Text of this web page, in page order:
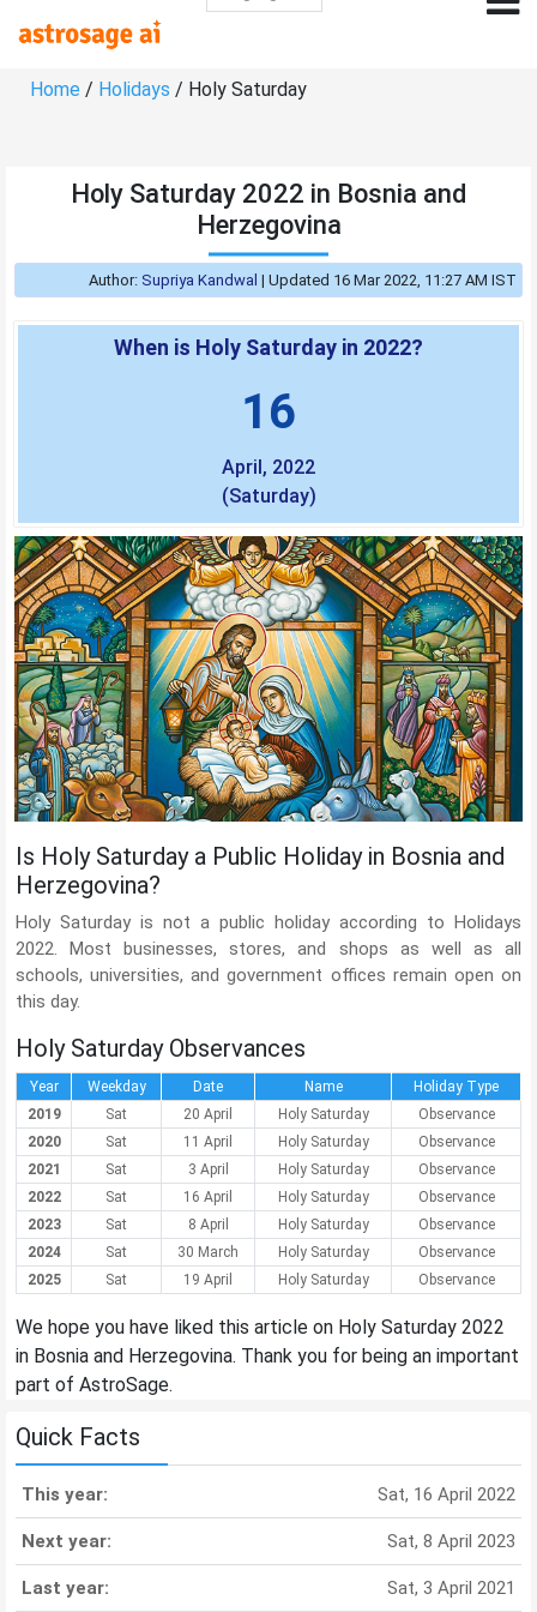
Home / Holidays / Holy Saturday
Holy Saturday 2022 in Bosnia and
Herzegovina
Author: Supriya Kandwal | Updated 16 Mar 2022, 11:27 AM IST
When is Holy Saturday in 2022?
16
April, 2022
(Saturday)
Is Holy Saturday a Public Holiday in Bosnia and
Herzegovina?
Holy Saturday is not a public holiday according to Holidays
2022. Most businesses, stores, and shops as well as all
schools, universities, and government offices remain open on
this day.
Holy Saturday Observances
Year Weekday Date Name
Holiday Type
2019
Sat 20 April Holy Saturday
Observance
2020
Sat 11 April Holy Saturday
Observance
2021
Sat 3 April Holy Saturday
Observance
2022
Sat 16 April Holy Saturday
Observance
2023
Sat 8 April Holy Saturday
Observance
2024
Sat 30 March Holy Saturday
Observance
2025
Sat 19 April Holy Saturday Observance
We hope you have liked this article on Holy Saturday 2022
in Bosnia and Herzegovina. Thank you for being an important
part of AstroSage.
Quick Facts
This year: Sat, 16 April 2022
Next year: Sat, 8 April 2023
Last year: Sat, 3 April 2021